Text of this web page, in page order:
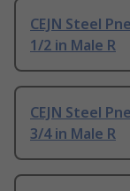
CEJN Steel
1/2 in Male R
CEJN Steel
3/4 in Male R